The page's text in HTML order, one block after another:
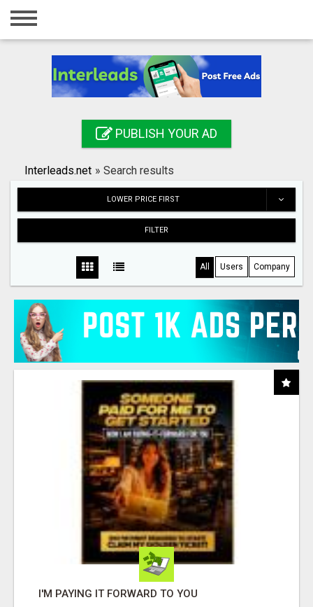
Home
Registration
Search
PUBLISH YOUR AD
Interleads.net » Search results
LOWER PRICE FIRST
FILTER
All Users Company
I'M PAYING IT FORWARD TO YOU